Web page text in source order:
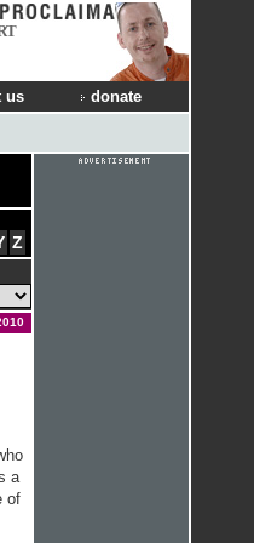
us donate
Z
a
of